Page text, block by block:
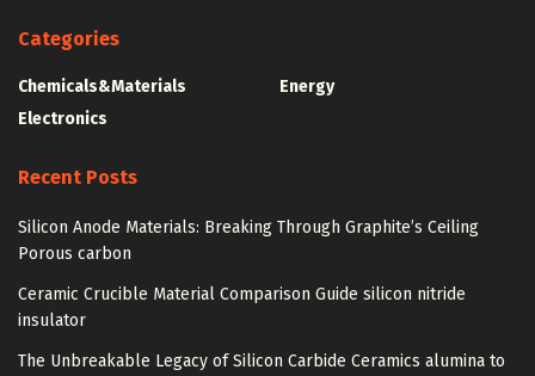
Categories
Chemicals&Materials
Electronics
Energy
Recent Posts
Silicon Anode Materials: Breaking Through Graphite’s Ceiling
Porous carbon
Ceramic Crucible Material Comparison Guide silicon nitride
insulator
The Unbreakable Legacy of Silicon Carbide Ceramics alumina to